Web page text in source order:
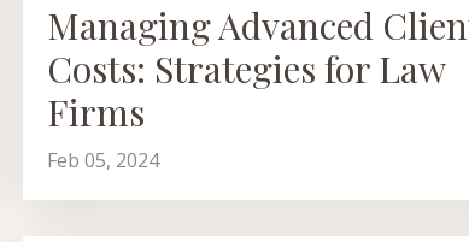
Managing Advanced
Costs: Strategies for Law
Firms
Feb 05, 2024